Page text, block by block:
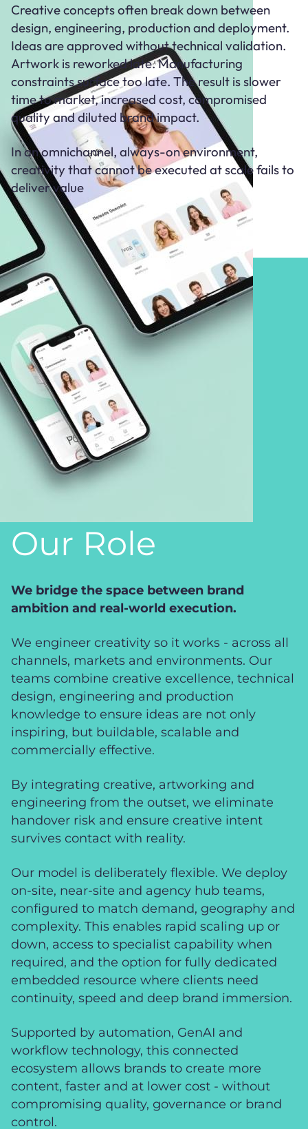
Creative concepts often break down between
design, engineering, production and deployment.
Ideas are approved without technical validation.
Artwork is reworked late. Manufacturing
constraints surface too late. The result is slower
time to market, increased cost, compromised
quality and diluted brand impact.
In an omnichannel, always-on environment,
creativity that cannot be executed at scale fails to
deliver value
Our Role
We bridge the space between brand
ambition and real-world execution.
We engineer creativity so it works - across all
channels, markets and environments. Our
teams combine creative excellence, technical
design, engineering and production
knowledge to ensure ideas are not only
inspiring, but buildable, scalable and
commercially effective.
By integrating creative, artworking and
engineering from the outset, we eliminate
handover risk and ensure creative intent
survives contact with reality.
Our model is deliberately flexible. We deploy
on-site, near-site and agency hub teams,
configured to match demand, geography and
complexity. This enables rapid scaling up or
down, access to specialist capability when
required, and the option for fully dedicated
embedded resource where clients need
continuity, speed and deep brand immersion.
Supported by automation, GenAI and
workflow technology, this connected
ecosystem allows brands to create more
content, faster and at lower cost - without
compromising quality, governance or brand
control.